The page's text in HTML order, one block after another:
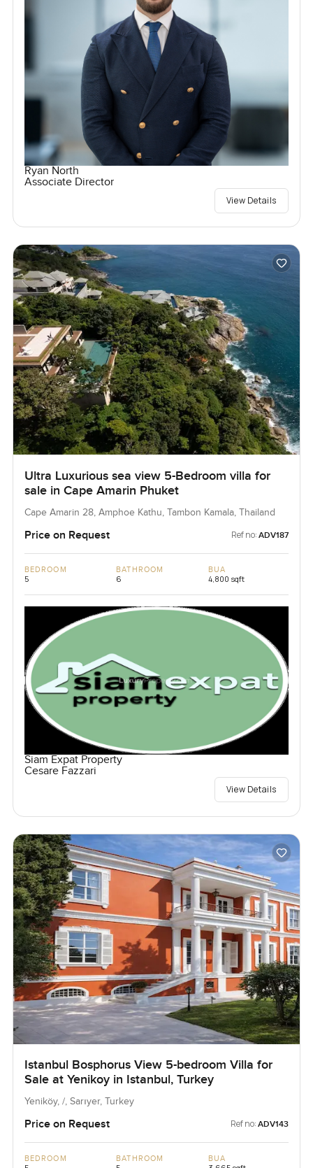
Ryan North
Associate Director
View Details
Ultra Luxurious sea view 5-Bedroom villa for
sale in Cape Amarin Phuket
Cape Amarin 28, Amphoe Kathu, Tambon Kamala, Thailand
Price on Request Ref no: ADV187
BEDROOM
5
BATHROOM
6
BUA
4,800 sqft
Siam Expat Property
Cesare Fazzari
View Details
Istanbul Bosphorus View 5-bedroom Villa for
Sale at Yenikoy in Istanbul, Turkey
Yeniköy, /, Sarıyer, Turkey
Price on Request Ref no: ADV143
BEDROOM BATHROOM BUA